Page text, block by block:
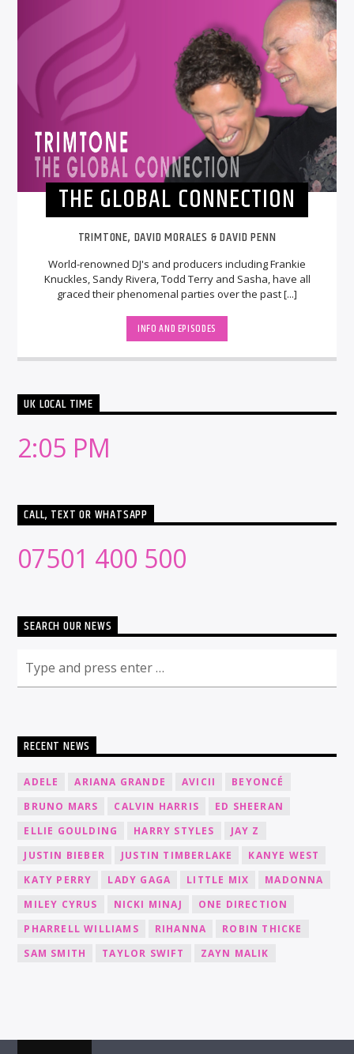
THE GLOBAL CONNECTION
TRIMTONE, DAVID MORALES & DAVID PENN
World-renowned DJ's and producers including Frankie
Knuckles, Sandy Rivera, Todd Terry and Sasha, have all
graced their phenomenal parties over the past [...]
INFO AND EPISODES
UK LOCAL TIME
2:05 PM
CALL, TEXT OR WHATSAPP
07501 400 500
SEARCH OUR NEWS
RECENT NEWS
ADELE ARIANA GRANDE AVICII
BEYONCÉ
BRUNO MARS
CALVIN HARRIS
ED SHEERAN
ELLIE GOULDING
HARRY STYLES
JAY Z
JUSTIN BIEBER
JUSTIN TIMBERLAKE
KANYE WEST
KATY PERRY
LADY GAGA LITTLE MIX
MADONNA
MILEY CYRUS
NICKI MINAJ
ONE DIRECTION
PHARRELL WILLIAMS
RIHANNA
ROBIN THICKE
SAM SMITH
TAYLOR SWIFT ZAYN MALIK